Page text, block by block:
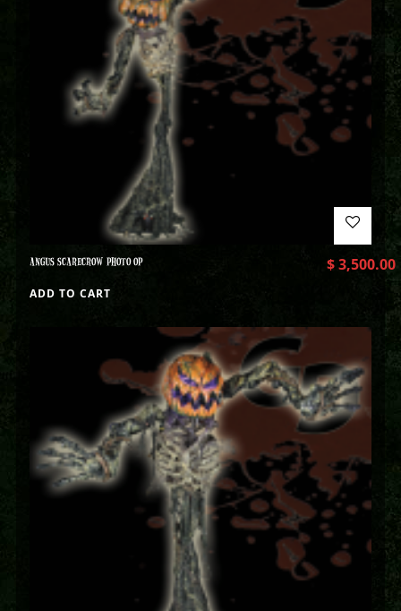
ANGUS SCARECROW PHOTO OP $3,500.00
ADD TO CART